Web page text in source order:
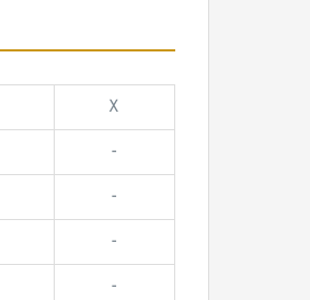
X
-
-
-
-